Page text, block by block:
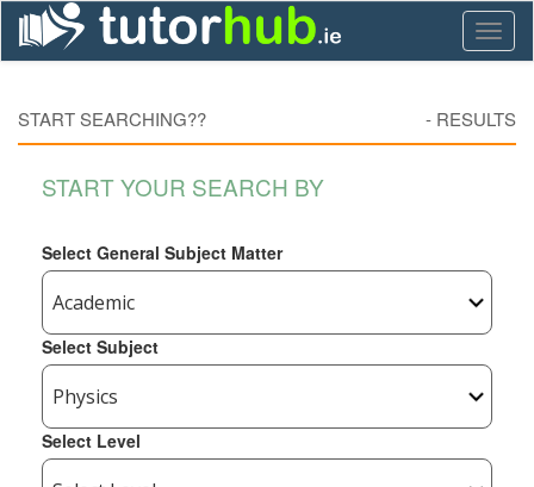
START SEARCHING?? - RESULTS
START YOUR SEARCH BY
Select General Subject Matter
Select Subject
Select Level